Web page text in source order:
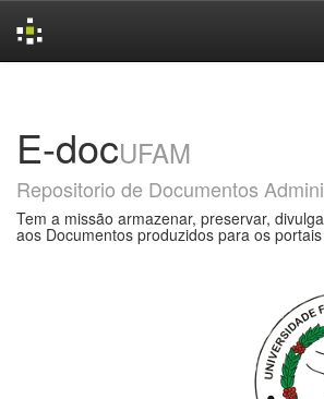
E-docUFAM
Repositorio de Documentos
Tem a missão armazenar, preservar,
aos Documentos produzidos para os